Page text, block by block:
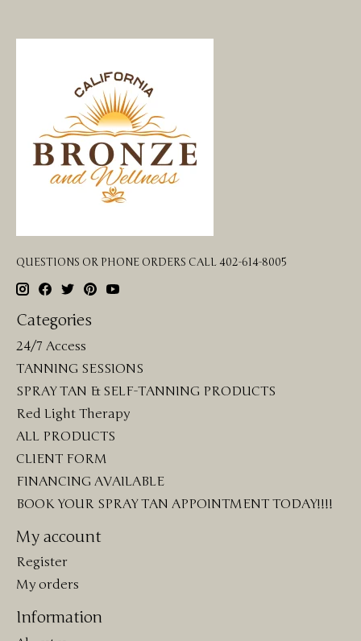
QUESTIONS OR PHONE ORDERS CALL 402-614-8005
Categories
24/7 Access
TANNING SESSIONS
SPRAY TAN & SELF-TANNING PRODUCTS
Red Light Therapy
ALL PRODUCTS
CLIENT FORM
FINANCING AVAILABLE
BOOK YOUR SPRAY TAN APPOINTMENT TODAY!!!!
My account
Register
My orders
Information